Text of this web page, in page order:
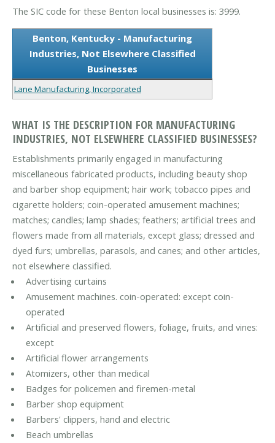
The SIC code for these Benton local businesses is: 3999.
Benton, Kentucky - Manufacturing
Industries, Not Elsewhere Classified
Businesses
Lane Manufacturing, Incorporated
WHAT IS THE DESCRIPTION FOR MANUFACTURING
INDUSTRIES, NOT ELSEWHERE CLASSIFIED BUSINESSES?
Establishments primarily engaged in manufacturing
miscellaneous fabricated products, including beauty shop
and barber shop equipment; hair work; tobacco pipes and
cigarette holders; coin-operated amusement machines;
matches; candles; lamp shades; feathers; artificial trees and
flowers made from all materials, except glass; dressed and
dyed furs; umbrellas, parasols, and canes; and other articles,
not elsewhere classified.
Advertising curtains
Amusement machines. coin-operated: except coin-
operated
Artificial and preserved flowers, foliage, fruits, and vines:
except
Artificial flower arrangements
Atomizers, other than medical
Badges for policemen and firemen-metal
Barber shop equipment
Barbers' clippers, hand and electric
Beach umbrellas